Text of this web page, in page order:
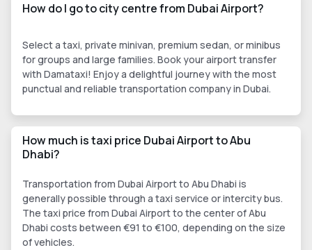
How do I go to city centre from Dubai Airport?
Select a taxi, private minivan, premium sedan, or minibus
for groups and large families. Book your airport transfer
with Damataxi! Enjoy a delightful journey with the most
punctual and reliable transportation company in Dubai.
How much is taxi price Dubai Airport to Abu
Dhabi?
Transportation from Dubai Airport to Abu Dhabi is
generally possible through a taxi service or intercity bus.
The taxi price from Dubai Airport to the center of Abu
Dhabi costs between €91 to €100, depending on the size
of vehicles.